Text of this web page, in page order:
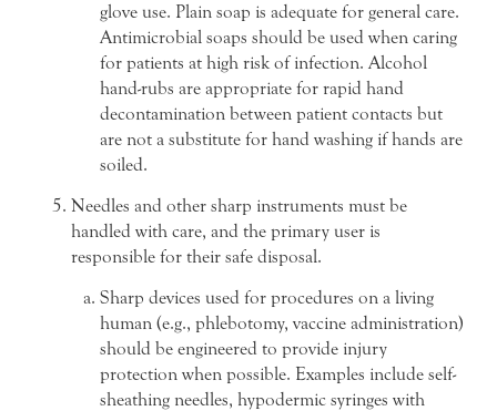
glove use. Plain soap is adequate for general care.
Antimicrobial soaps should be used when caring
for patients at high risk of infection. Alcohol
hand-rubs are appropriate for rapid hand
decontamination between patient contacts but
are not a substitute for hand washing if hands are
soiled.
Needles and other sharp instruments must be
handled with care, and the primary user is
responsible for their safe disposal.
Sharp devices used for procedures on a living
human (e.g., phlebotomy, vaccine administration)
should be engineered to provide injury
protection when possible. Examples include self-
sheathing needles, hypodermic syringes with